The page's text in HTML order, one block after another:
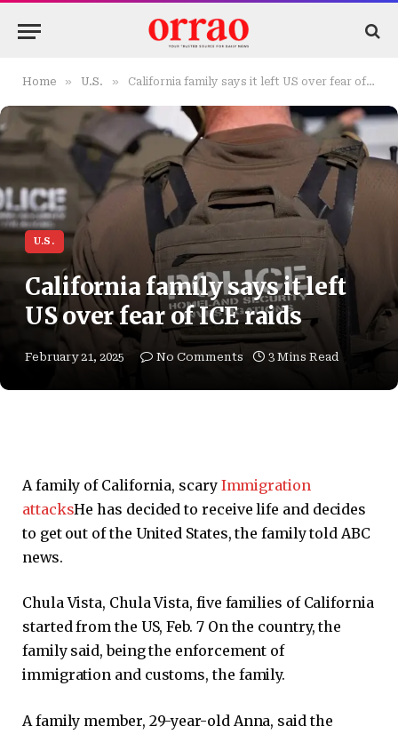
Home » U.S. » California family says it left US over fear of ICE raids
U.S.
California family says it left
US over fear of ICE raids
February 21, 2025 No Comments 3 Mins Read
A family of California, scaryImmigration
attacksHe has decided to receive life and decides
to get out of the United States, the family told ABC
news.
Chula Vista, Chula Vista, five families of California
started from the US, Feb. 7 On the country, the
family said, being the enforcement of
immigration and customs, the family.
A family member, 29-year-old Anna, said the